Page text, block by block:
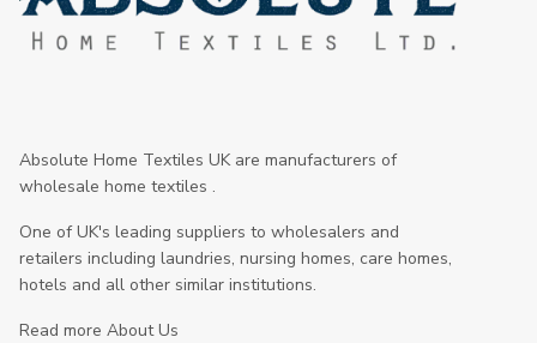
Absolute Home Textiles UK are manufacturers of
wholesale home textiles .
One of UK's leading suppliers to wholesalers and
retailers including laundries, nursing homes, care homes,
hotels and all other similar institutions.
Read more About Us